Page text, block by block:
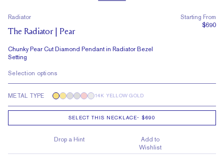
Radiator
The Radiator | Pear
Chunky Pear Cut Diamond Pendant in Radiator Bezel
Setting
Starting From
$690
Selection options
METAL TYPE 14K YELLOW GOLD
SELECT THIS NECKLACE- $690
Drop a Hint
Add to
Wishlist